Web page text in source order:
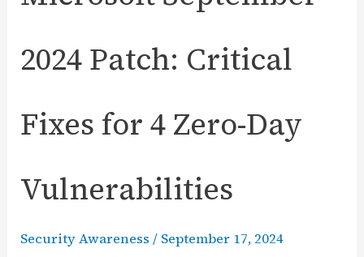
2024 Patch: Critical
Fixes for 4 Zero-Day
Vulnerabilities
Security Awareness / September 17, 2024